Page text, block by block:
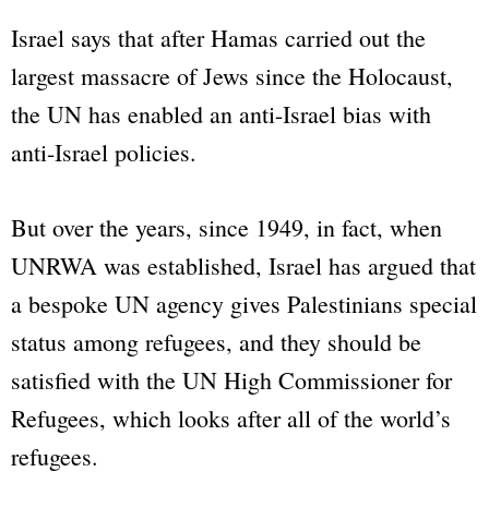
Israel says that after Hamas carried out the
largest massacre of Jews since the Holocaust,
the UN has enabled an anti-Israel bias with
anti-Israel policies.
But over the years, since 1949, in fact, when
UNRWA was established, Israel has argued that
a bespoke UN agency gives Palestinians special
status among refugees, and they should be
satisfied with the UN High Commissioner for
Refugees, which looks after all of the world’s
refugees.